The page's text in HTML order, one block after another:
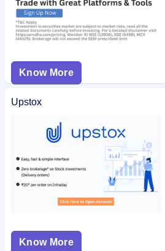
Know More
Upstox
Know More